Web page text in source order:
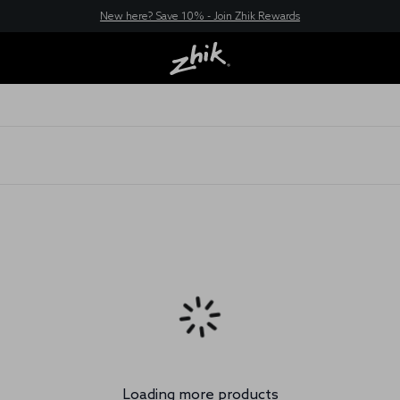
New here? Save 10% - Join Zhik Rewards
Loading more products